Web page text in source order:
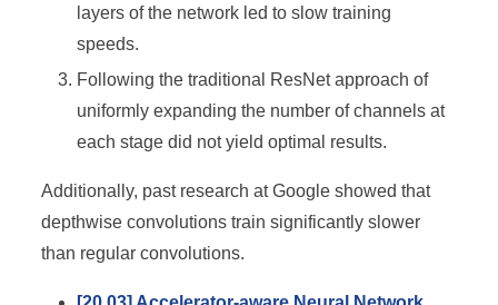
layers of the network led to slow training
speeds.
Following the traditional ResNet approach of
uniformly expanding the number of channels at
each stage did not yield optimal results.
Additionally, past research at Google showed that
depthwise convolutions train significantly slower
than regular convolutions.